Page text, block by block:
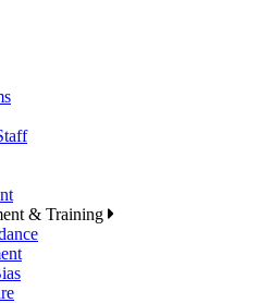
& Training